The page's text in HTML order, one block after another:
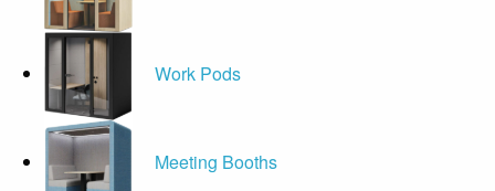
Work Pods
Meeting Booths